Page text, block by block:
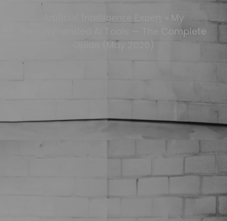
My
Recommended AI Tools — The Complete
Guide (May 2026)